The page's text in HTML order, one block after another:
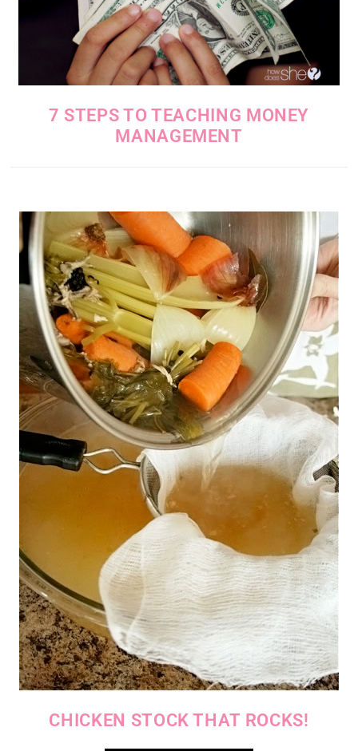
7 STEPS TO TEACHING MONEY
MANAGEMENT
CHICKEN STOCK THAT ROCKS!